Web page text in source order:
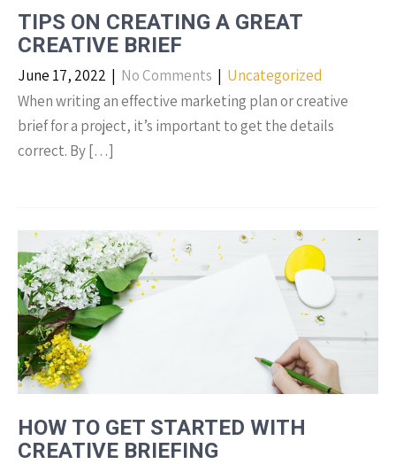
TIPS ON CREATING A GREAT
CREATIVE BRIEF
June 17, 2022 | No Comments | Uncategorized
When writing an effective marketing plan or creative
brief for a project, it’s important to get the details
correct. By […]
HOW TO GET STARTED WITH
CREATIVE BRIEFING